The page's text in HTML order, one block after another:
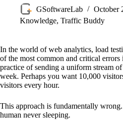
GSoftwareLab
October
Knowledge, Traffic Buddy
In the world of web analytics, load
of the most common and critical
practice of sending a uniform stream
week. Perhaps you want 10,000
visitors every hour.
This approach is fundamentally
human never sleeping.